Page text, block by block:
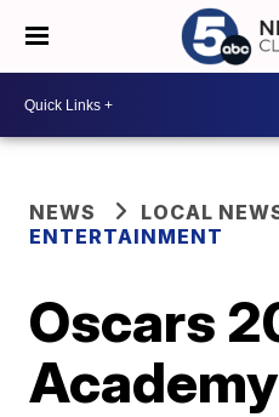
NEWS
LOCAL
ENTERTAINMENT
Oscars